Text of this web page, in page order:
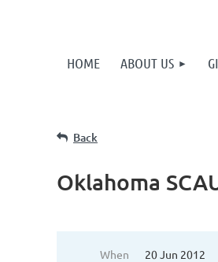
HOME ABOUT US
Back
Oklahoma
When
20 Jun 2012